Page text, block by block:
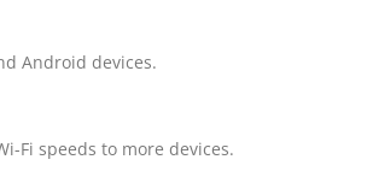
Android devices.
Fi speeds to more devices.